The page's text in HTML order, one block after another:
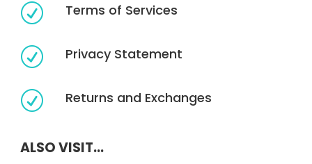
R Terms of Services
R Privacy Statement
R Returns and Exchanges
ALSO VISIT...